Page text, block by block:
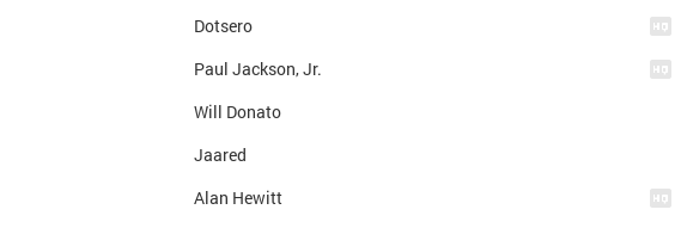
Dotsero
Paul Jackson, Jr.
Will Donato
Jaared
Alan Hewitt